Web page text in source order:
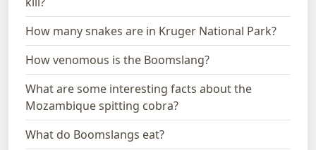
How many snakes are in Kruger National Park?
How venomous is the Boomslang?
What are some interesting facts about the
Mozambique spitting cobra?
What do Boomslangs eat?